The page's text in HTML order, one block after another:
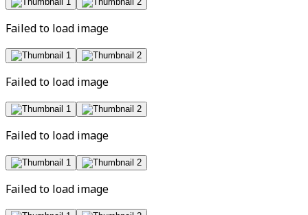
Failed to load image
Failed to load image
Failed to load image
Failed to load image